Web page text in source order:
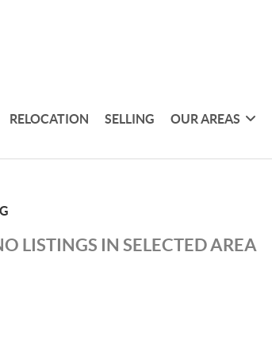
RELOCATION SELLING OUR AREAS
LISTINGS IN SELECTED AREA